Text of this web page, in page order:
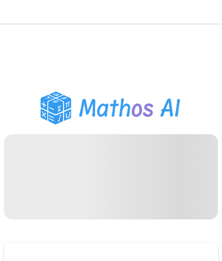
PDF Homework Helper
Study Tools